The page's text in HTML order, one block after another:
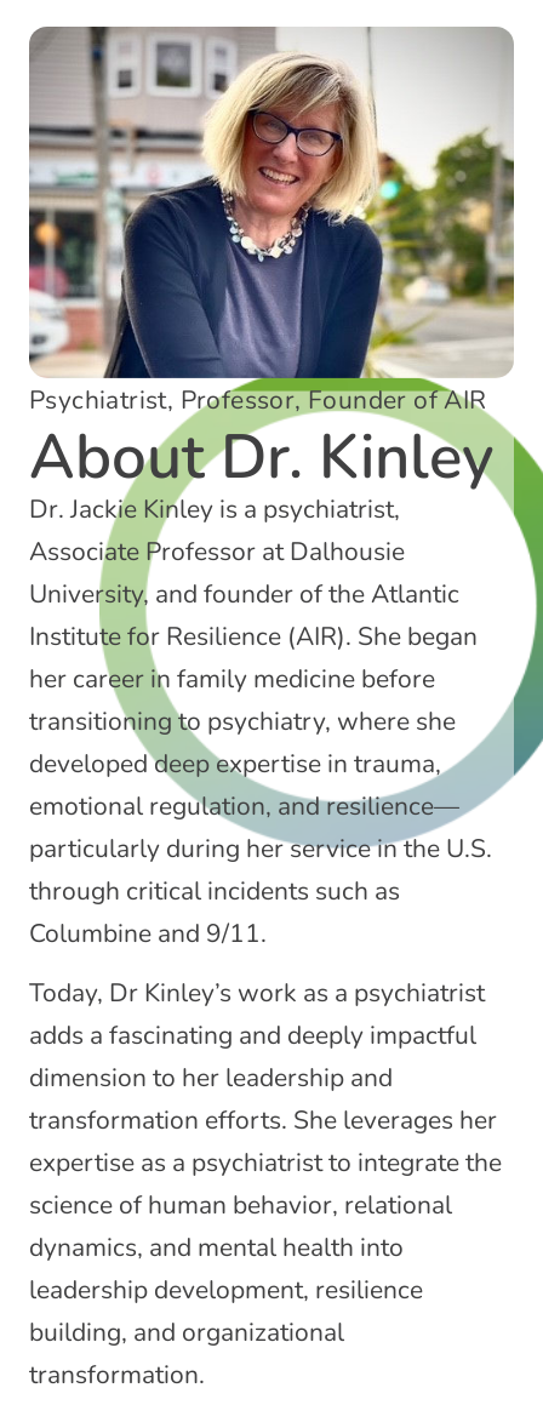
Psychiatrist, Professor, Founder of AIR
About Dr. Kinley
Dr. Jackie Kinley is a psychiatrist,
Associate Professor at Dalhousie
University, and founder of the Atlantic
Institute for Resilience (AIR). She began
her career in family medicine before
transitioning to psychiatry, where she
developed deep expertise in trauma,
emotional regulation, and resilience—
particularly during her service in the U.S.
through critical incidents such as
Columbine and 9/11.
Today, Dr Kinley’s work as a psychiatrist
adds a fascinating and deeply impactful
dimension to her leadership and
transformation efforts. She leverages her
expertise as a psychiatrist to integrate the
science of human behavior, relational
dynamics, and mental health into
leadership development, resilience
building, and organizational
transformation.